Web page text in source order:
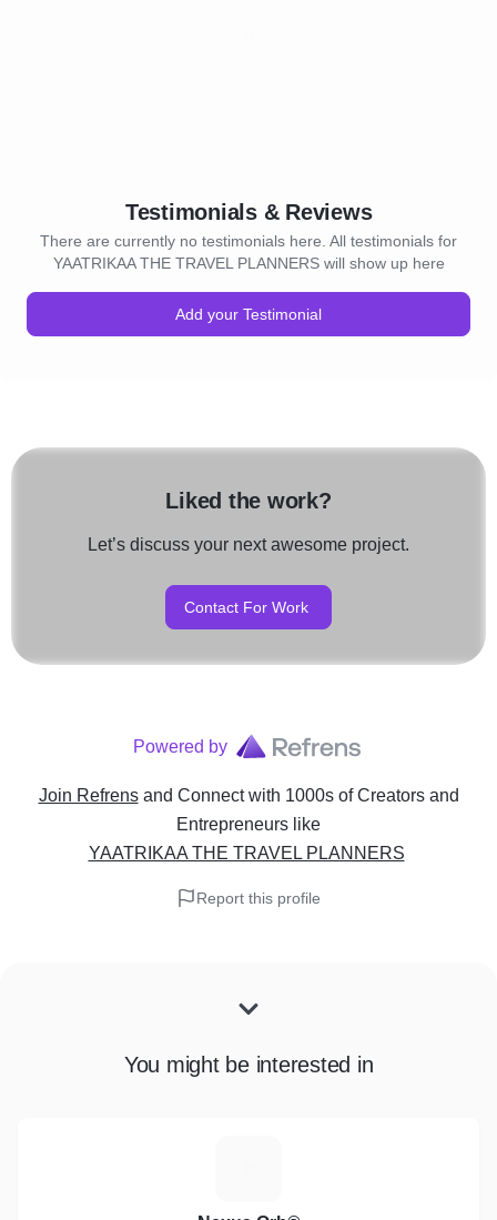
Testimonials & Reviews
There are currently no testimonials here. All testimonials for
YAATRIKAA THE TRAVEL PLANNERS will show up here
Add your Testimonial
Liked the work?
Let’s discuss your next awesome project.
Contact For Work
Powered by
Join Refrens and Connect with 1000s of Creators and
Entrepreneurs like
YAATRIKAA THE TRAVEL PLANNERS
Report this profile
You might be interested in